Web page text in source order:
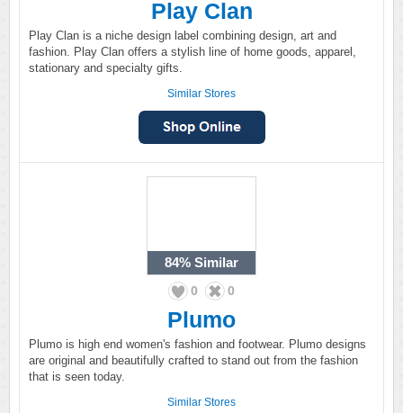
Play Clan
Play Clan is a niche design label combining design, art and
fashion. Play Clan offers a stylish line of home goods, apparel,
stationary and specialty gifts.
Similar Stores
84% Similar
0 0
Plumo
Plumo is high end women's fashion and footwear. Plumo designs
are original and beautifully crafted to stand out from the fashion
that is seen today.
Similar Stores